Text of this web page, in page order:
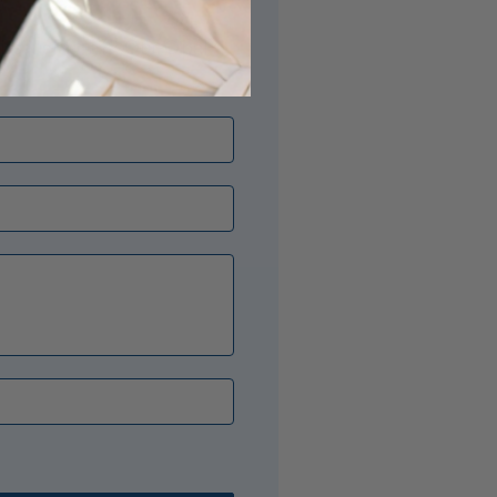
just right? Our Opal